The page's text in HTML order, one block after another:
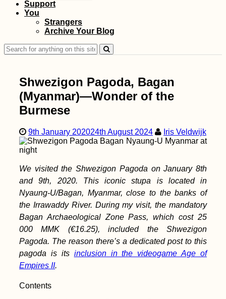
Getting a SIM Card in
Madagascar: Orange,
Yas (ex. Telma), and
Countries on Earth?
Getting Closer to
Iran: Hitchhiking
Vayk→ Goris→ Kapan
(Armenia)
Support
You
Strangers
Archive Your Blog
Search
for:
Shwezigon Pagoda, Bagan
(Myanmar)—Wonder of the
Burmese
9th January 202024th August 2024 Iris Veldwijk
We visited the Shwezigon Pagoda on January 8th
and 9th, 2020. This iconic stupa is located in
Nyaung-U/Bagan, Myanmar, close to the banks of
the Irrawaddy River. During my visit, the mandatory
Bagan Archaeological Zone Pass, which cost 25
000 MMK (€16.25), included the Shwezigon
Pagoda. The reason there’s a dedicated post to this
pagoda is its inclusion in the videogame Age of
Empires II.
Contents